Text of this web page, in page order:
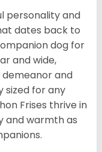
personality and
dates back to
dog for
and wide,
and
sized for any
Frises thrive in
and warmth as